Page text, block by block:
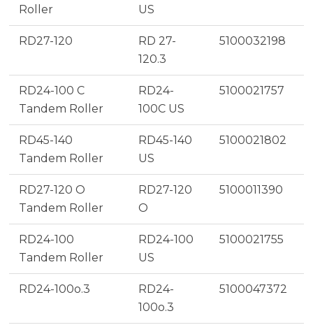
Roller
US
RD27-120
RD 27-
120.3
5100032198
RD24-100 C
Tandem Roller
RD24-
100C US
5100021757
RD45-140
Tandem Roller
RD45-140
US
5100021802
RD27-120 O
Tandem Roller
RD27-120
O
5100011390
RD24-100
Tandem Roller
RD24-100
US
5100021755
RD24-100o.3
RD24-
100o.3
5100047372